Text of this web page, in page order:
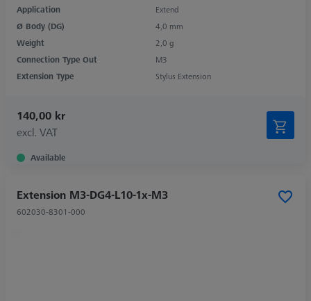
Application
Extend
Ø Body (DG)
4,0 mm
Weight
2,0 g
Connection Type Out
M3
Extension Type
Stylus Extension
140,00 kr
excl. VAT
Available
Extension M3-DG4-L10-1x-M3
602030-8301-000